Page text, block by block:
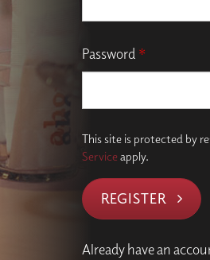
Password *
This site is protected by
Serviceapply.
REGISTER
Already have an